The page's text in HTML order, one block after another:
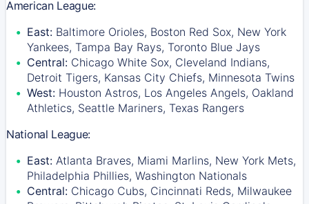
American League:
East: Baltimore Orioles, Boston Red Sox, New York
Yankees, Tampa Bay Rays, Toronto Blue Jays
Central: Chicago White Sox, Cleveland Indians,
Detroit Tigers, Kansas City Chiefs, Minnesota Twins
West: Houston Astros, Los Angeles Angels, Oakland
Athletics, Seattle Mariners, Texas Rangers
National League:
East: Atlanta Braves, Miami Marlins, New York Mets,
Philadelphia Phillies, Washington Nationals
Central: Chicago Cubs, Cincinnati Reds, Milwaukee